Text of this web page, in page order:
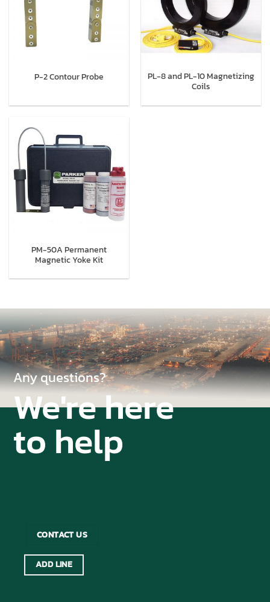
P-2 Contour Probe
PL-8 and PL-10 Magnetizing
Coils
PM-50A Permanent
Magnetic Yoke Kit
Any questions?
We're here
to help
ADD LINE
CONTACT US